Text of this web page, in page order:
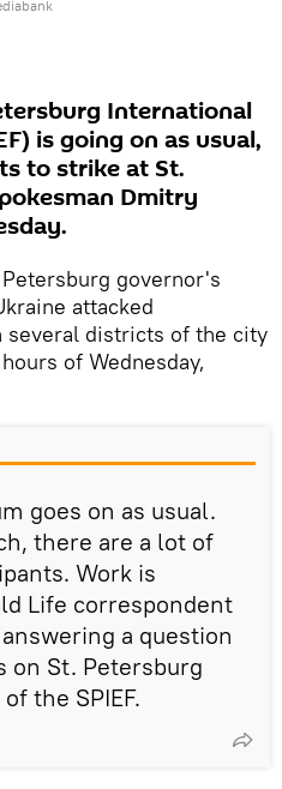
International
is going on as usual,
to strike at St.
Dmitry
governor's
attacked
districts of the city
of Wednesday,
goes on as usual.
there are a lot of
Work is
Life correspondent
a question
on St. Petersburg
the SPIEF.